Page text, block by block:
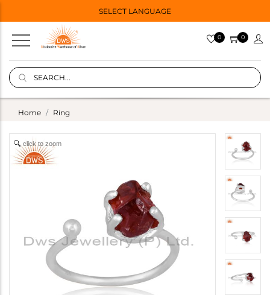
SELECT LANGUAGE
0 0
Home Ring
click to zoom